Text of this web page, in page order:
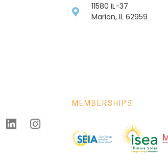
11580 IL-37
Marion, IL 62959
MEMBERSHIPS